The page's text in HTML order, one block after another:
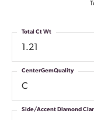
1.21
Total Ct Wt
C
CenterGemQuality
Side/Accent Diamond